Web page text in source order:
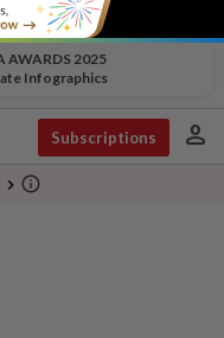
AWARDS 2025
Infographics
Subscriptions person
chevron_right info_outline